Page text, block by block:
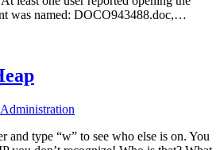
was named: DOCO943488.doc,…
and type “w” to see who else is on. You